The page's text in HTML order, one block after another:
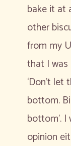
bake it at
other
from my
that I was
‘Don’t
bottom.
bottom’.
opinion